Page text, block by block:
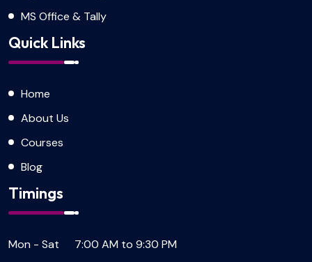
MS Office & Tally
Quick Links
Home
About Us
Courses
Blog
Timings
Mon - Sat
7:00 AM to 9:30 PM